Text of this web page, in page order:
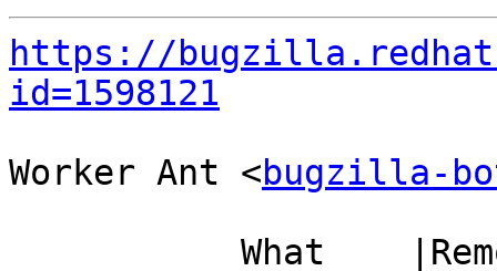
https://
id=1598121
Worker Ant <bugzilla-